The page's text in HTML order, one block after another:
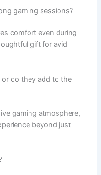
gaming sessions?
comfort even during
gift for avid
or do they add to the
gaming atmosphere,
beyond just